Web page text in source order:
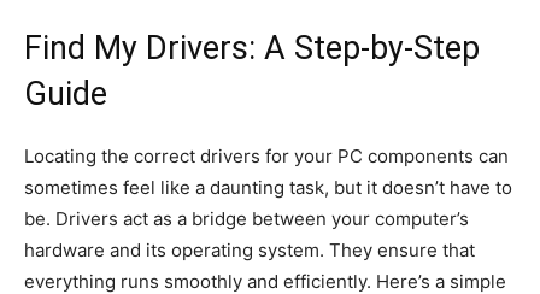
Find My Drivers: A Step-by-Step
Guide
Locating the correct drivers for your PC components can
sometimes feel like a daunting task, but it doesn’t have to
be. Drivers act as a bridge between your computer’s
hardware and its operating system. They ensure that
everything runs smoothly and efficiently. Here’s a simple